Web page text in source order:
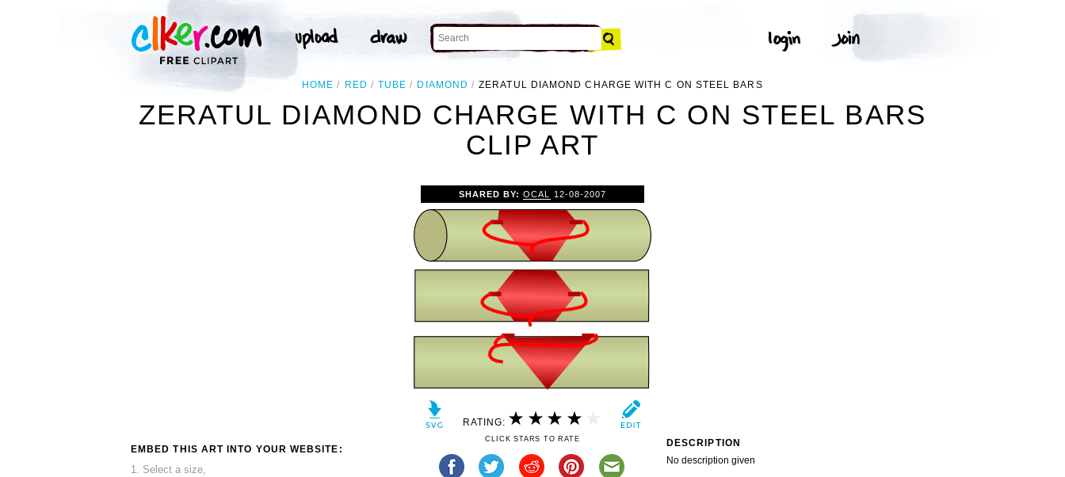
HOME RED TUBE DIAMOND ZERATUL DIAMOND CHARGE WITH C ON STEEL BARS
ZERATUL DIAMOND CHARGE WITH C ON STEEL BARS
CLIP ART
EMBED THIS ART INTO YOUR WEBSITE:
1. Select a size,
SHARED BY:OCAL 12-08-2007
RATING:
CLICK STARS TO RATE
DESCRIPTION
No description given